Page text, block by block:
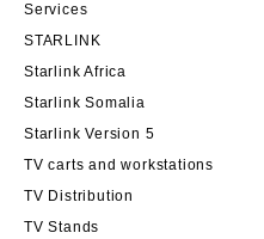
Services
STARLINK
Starlink Africa
Starlink Somalia
Starlink Version 5
TV carts and workstations
TV Distribution
TV Stands